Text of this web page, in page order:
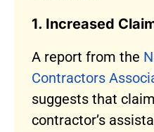
1. Increased
A report from the
Contractors
suggests that
contractor’s